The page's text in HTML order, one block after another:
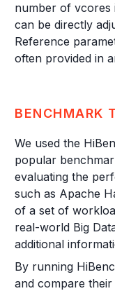
number of vcores
can be directly
Reference
often provided in
BENCHMARK
We used the
popular
evaluating the
such as Apache
of a set of
real-world Big
additional
By running
and compare